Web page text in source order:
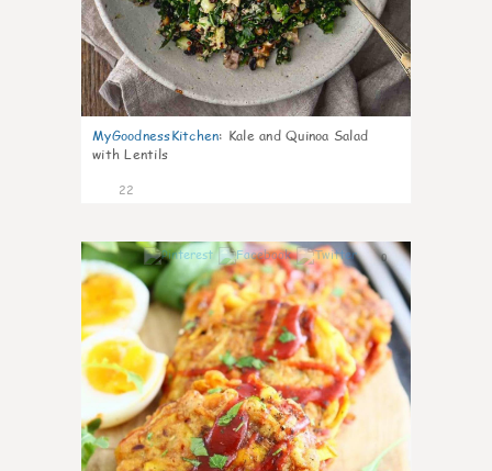
MyGoodnessKitchen: Kale and Quinoa Salad
with Lentils
22
0